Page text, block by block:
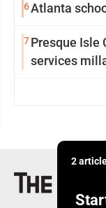
6Atlanta
7Presque Isle
services
2